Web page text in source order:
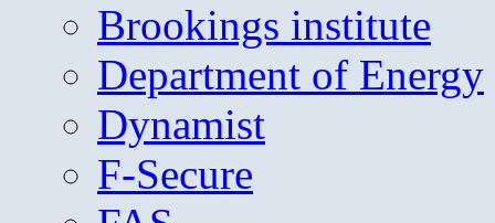
Brookings institute
Department of Energy
Dynamist
F-Secure